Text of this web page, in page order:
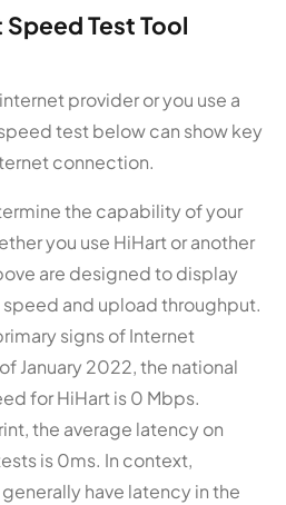
Test Tool
provider or you use a
test below can show key
connection.
the capability of your
you use HiHart or another
are designed to display
and upload throughput.
signs of Internet
January 2022, the national
for HiHart is 0 Mbps.
the average latency on
is 0ms. In context,
have latency in the